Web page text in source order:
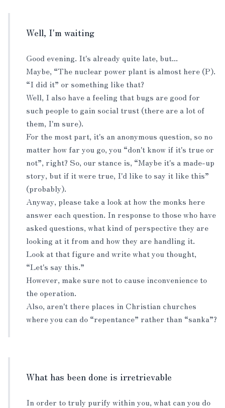
Well, I'm waiting
Good evening. It's already quite late, but...
Maybe, “The nuclear power plant is almost here (P).
“I did it” or something like that?
Well, I also have a feeling that bugs are good for
such people to gain social trust (there are a lot of
them, I'm sure).
For the most part, it's an anonymous question, so no
matter how far you go, you “don't know if it's true or
not”, right? So, our stance is, “Maybe it's a made-up
story, but if it were true, I'd like to say it like this”
(probably).
Anyway, please take a look at how the monks here
answer each question. In response to those who have
asked questions, what kind of perspective they are
looking at it from and how they are handling it.
Look at that figure and write what you thought,
“Let's say this.”
However, make sure not to cause inconvenience to
the operation.
Also, aren't there places in Christian churches
where you can do “repentance” rather than “sanka”?
What has been done is irretrievable
In order to truly purify within you, what can you do